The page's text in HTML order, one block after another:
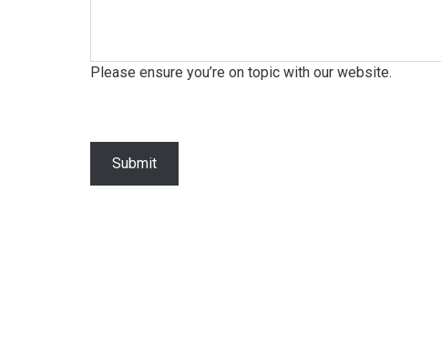
Please ensure you’re on topic with our website.